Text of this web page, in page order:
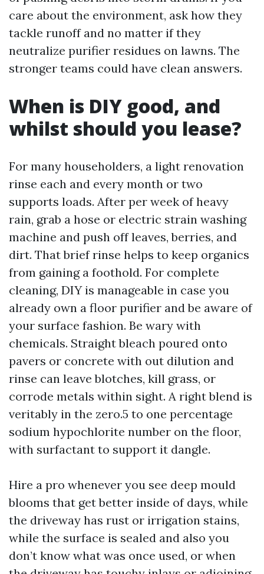
care about the environment, ask how they
tackle runoff and no matter if they
neutralize purifier residues on lawns. The
stronger teams could have clean answers.
When is DIY good, and
whilst should you lease?
For many householders, a light renovation
rinse each and every month or two
supports loads. After per week of heavy
rain, grab a hose or electric strain washing
machine and push off leaves, berries, and
dirt. That brief rinse helps to keep organics
from gaining a foothold. For complete
cleaning, DIY is manageable in case you
already own a floor purifier and be aware of
your surface fashion. Be wary with
chemicals. Straight bleach poured onto
pavers or concrete with out dilution and
rinse can leave blotches, kill grass, or
corrode metals within sight. A right blend is
veritably in the zero.5 to one percentage
sodium hypochlorite number on the floor,
with surfactant to support it dangle.
Hire a pro whenever you see deep mould
blooms that get better inside of days, while
the driveway has rust or irrigation stains,
while the surface is sealed and also you
don’t know what was once used, or when